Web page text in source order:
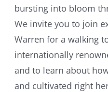
bursting into bloom
We invite you to join
Warren for a walking
internationally
and to learn about
and cultivated right